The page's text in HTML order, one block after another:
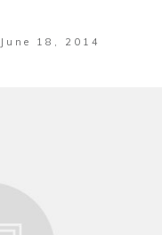
June 18, 2014